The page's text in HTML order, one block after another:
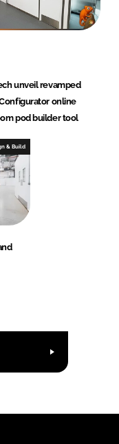
unveil revamped
online
pod builder tool
& Build